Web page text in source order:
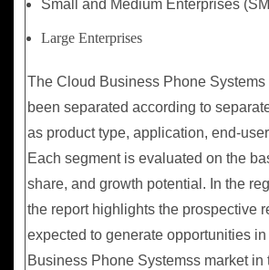
Small and Medium Enterprises
Large Enterprises
The Cloud Business Phone Systems
been separated according to
as product type, application, end-
Each segment is evaluated on the
share, and growth potential. In the
the report highlights the prospective
expected to generate opportunities
Business Phone Systemss market in